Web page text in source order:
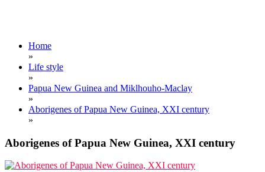
Home
»
Life style
»
Papua New Guinea and Miklhouho-Maclay
»
Aborigenes of Papua New Guinea, XXI century
»
Aborigenes of Papua New Guinea, XXI century